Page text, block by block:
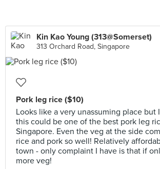
Kin Kao Young (313@Somerset)
313 Orchard Road, Singapore
Pork leg rice ($10)
Looks like a very unassuming place but
this could be one of the best pork leg
Singapore. Even the veg at the side
rice and pork so well! Relatively
town - only complaint I have is that if
more veg!